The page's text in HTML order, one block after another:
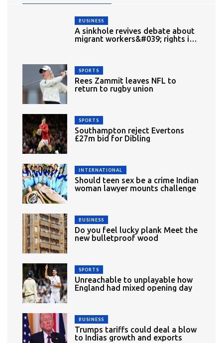
BUSINESS
A sinkhole revives debate about
migrant workers&#039; rights in
SPORTS
Rees Zammit leaves NFL to
return to rugby union
SPORTS
Southampton reject Evertons
£27m bid for Dibling
INTERNATIONAL
Should teen sex be a crime Indian
woman lawyer mounts challenge
BUSINESS
Do you feel lucky plank Meet the
new bulletproof wood
SPORTS
Unreachable to unplayable how
England had mixed opening day
BUSINESS
Trumps tariffs could deal a blow
to Indias growth and exports